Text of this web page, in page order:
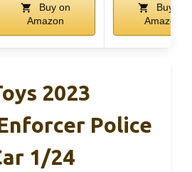
Buy on
Amazon
Buy on
Amazon
2023
Police
1/24